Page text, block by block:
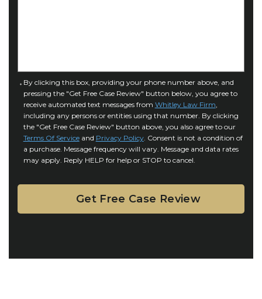
u
r
*
*
C
o
n
e
n
By clicking this box, providing your phone number above, and
pressing the "Get Free Case Review" button below, you agree to
receive automated text messages from Whitley Law Firm
including any persons or entities using that number. By clicking
the "Get Free Case Review" button above, you also agree to our
Terms Of Serviceand Privacy Policy. Consent is not a condition of
a purchase. Message frequency will vary. Message and data rates
may apply. Reply HELP for help or STOP to cancel.